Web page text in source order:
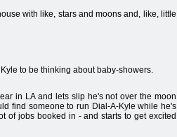
with like, stars and moons and, like, little
to be thinking about baby-showers.
in LA and lets slip he's not over the moon
find someone to run Dial-A-Kyle while he's
of jobs booked in - and starts to get excited